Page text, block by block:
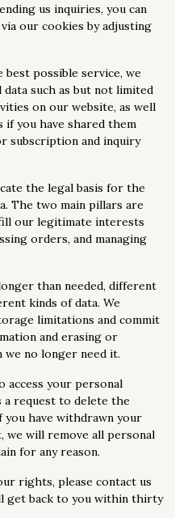
us inquiries, you can
our cookies by adjusting
possible service, we
such as but not limited
on our website, as well
if you have shared them
subscription and inquiry
the legal basis for the
The two main pillars are
our legitimate interests
orders, and managing
than needed, different
kinds of data. We
limitations and commit
and erasing or
we no longer need it.
access your personal
request to delete the
have withdrawn your
we will remove all personal
for any reason.
rights, please contact us
get back to you within thirty